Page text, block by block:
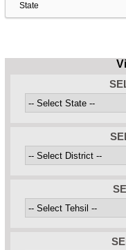
State